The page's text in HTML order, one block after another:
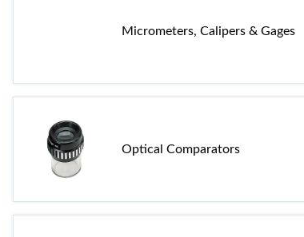
Micrometers, Calipers & Gages
Optical Comparators